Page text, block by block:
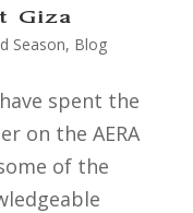
Giza
Season, Blog
spent the
on the AERA
of the